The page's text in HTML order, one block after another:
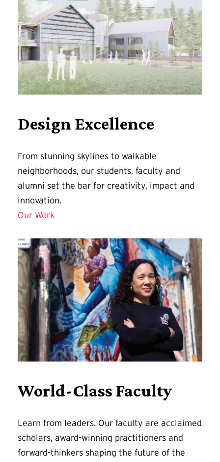
Design Excellence
From stunning skylines to walkable
neighborhoods, our students, faculty and
alumni set the bar for creativity, impact and
innovation.
Our Work
World-Class Faculty
Learn from leaders. Our faculty are acclaimed
scholars, award-winning practitioners and
forward-thinkers shaping the future of the